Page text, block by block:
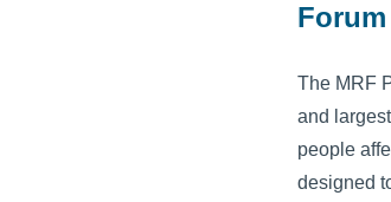
Forum
The MRF
and
people
designed